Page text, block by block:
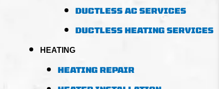
DUCTLESS AC SERVICES
DUCTLESS HEATING SERVICES
HEATING
HEATING REPAIR